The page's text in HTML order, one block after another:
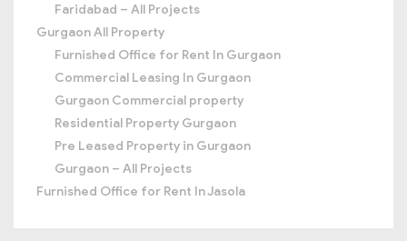
Faridabad – All Projects
Gurgaon All Property
Furnished Office for Rent In Gurgaon
Commercial Leasing In Gurgaon
Gurgaon Commercial property
Residential Property Gurgaon
Pre Leased Property in Gurgaon
Gurgaon – All Projects
Furnished Office for Rent In Jasola